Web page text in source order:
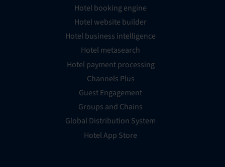
Hotel booking engine
Hotel website builder
Hotel business intelligence
Hotel metasearch
Hotel payment processing
Channels Plus
Guest Engagement
Groups and Chains
Global Distribution System
Hotel App Store